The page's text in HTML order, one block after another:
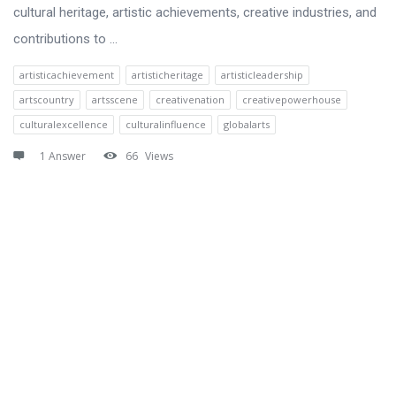
cultural heritage, artistic achievements, creative industries, and
contributions to ...
artisticachievement artisticheritage
artisticleadership
artscountry
artsscene creativenation
creativepowerhouse
culturalexcellence
culturalinfluence globalarts
1 Answer 66 Views